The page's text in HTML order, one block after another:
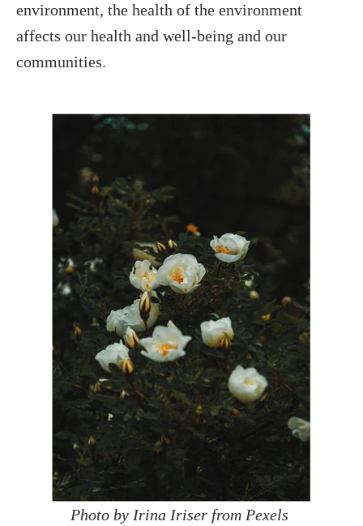
environment, the health of the environment
affects our health and well-being and our
communities.
Photo by Irina Iriser from Pexels